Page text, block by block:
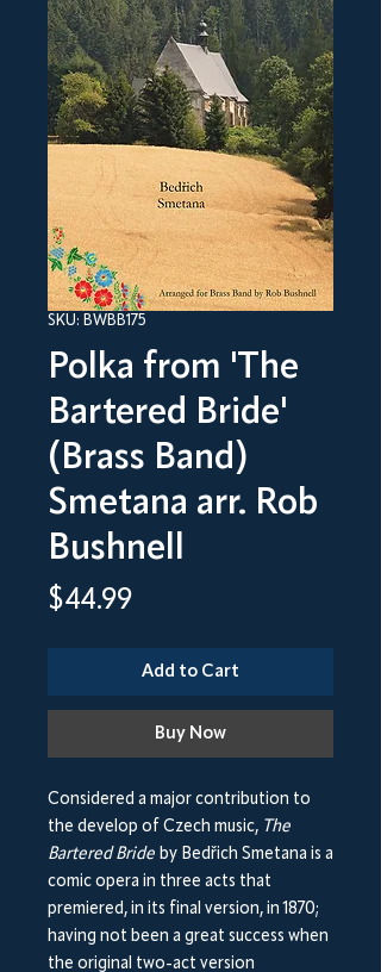
SKU: BWBB175
Polka from 'The
Bartered Bride'
(Brass Band)
Smetana arr. Rob
Bushnell
$44.99Price
Add to Cart
Buy Now
Considered a major contribution to
the develop of Czech music, The
Bartered Bride by Bedřich Smetana is a
comic opera in three acts that
premiered, in its final version, in 1870;
having not been a great success when
the original two-act version